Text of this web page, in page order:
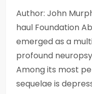
Author: John
haul Foundation
emerged as a
profound
Among its most
sequelae is